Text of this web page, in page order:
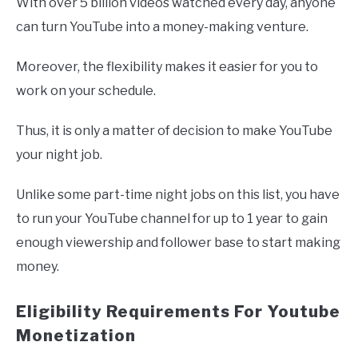
can turn YouTube into a money-making venture.
Moreover, the flexibility makes it easier for you to
work on your schedule.
Thus, it is only a matter of decision to make YouTube
your night job.
Unlike some part-time night jobs on this list, you have
to run your YouTube channel for up to 1 year to gain
enough viewership and follower base to start making
money.
Eligibility Requirements For Youtube
Monetization